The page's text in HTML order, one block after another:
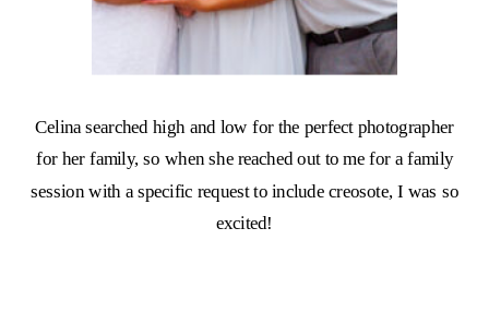
Celina searched high and low for the perfect photographer
for her family, so when she reached out to me for a family
session with a specific request to include creosote, I was so
excited!